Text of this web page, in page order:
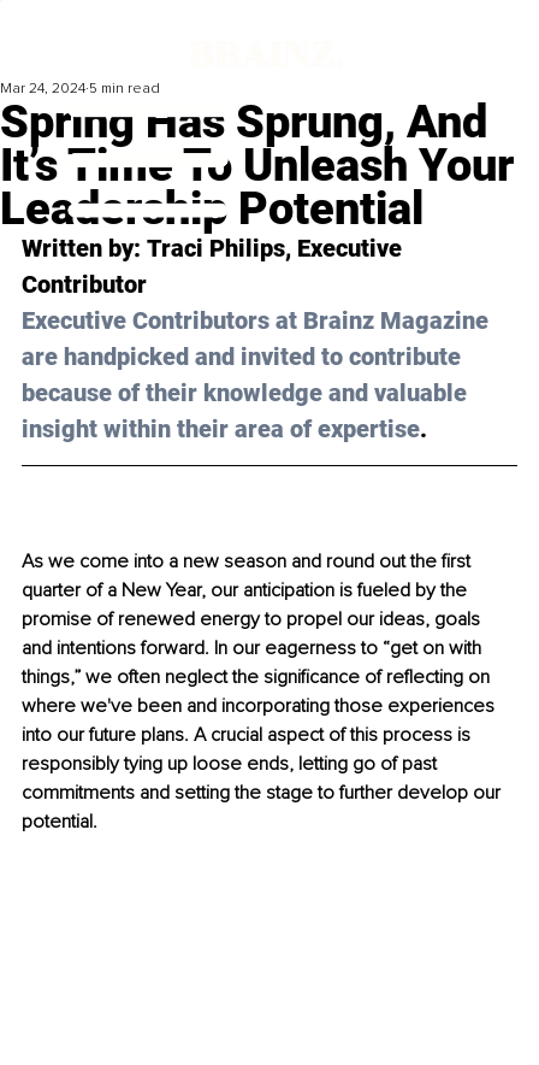
Spring Has Sprung, And
It’s Time To Unleash Your
Leadership Potential
Mar 24, 2024 5 min read
Written by: Traci Philips, Executive
Contributor
Executive Contributors at Brainz Magazine
are handpicked and invited to contribute
because of their knowledge and valuable
insight within their area of expertise.
As we come into a new season and round out the first
quarter of a New Year, our anticipation is fueled by the
promise of renewed energy to propel our ideas, goals
and intentions forward. In our eagerness to “get on with
things,” we often neglect the significance of reflecting on
where we've been and incorporating those experiences
into our future plans. A crucial aspect of this process is
responsibly tying up loose ends, letting go of past
commitments and setting the stage to further develop our
potential.